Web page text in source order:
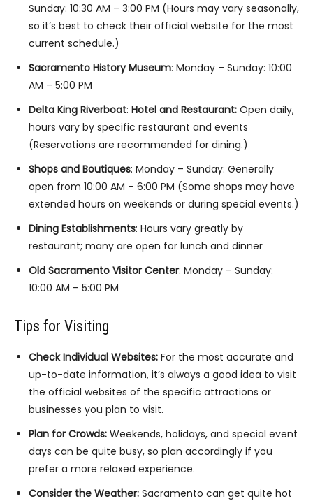
Sunday: 10:30 AM – 3:00 PM (Hours may vary seasonally,
so it’s best to check their official website for the most
current schedule.)
Sacramento History Museum: Monday – Sunday: 10:00
AM – 5:00 PM
Delta King Riverboat: Hotel and Restaurant: Open daily,
hours vary by specific restaurant and events
(Reservations are recommended for dining.)
Shops and Boutiques: Monday – Sunday: Generally
open from 10:00 AM – 6:00 PM (Some shops may have
extended hours on weekends or during special events.)
Dining Establishments: Hours vary greatly by
restaurant; many are open for lunch and dinner
Old Sacramento Visitor Center: Monday – Sunday:
10:00 AM – 5:00 PM
Tips for Visiting
Check Individual Websites: For the most accurate and
up-to-date information, it’s always a good idea to visit
the official websites of the specific attractions or
businesses you plan to visit.
Plan for Crowds: Weekends, holidays, and special event
days can be quite busy, so plan accordingly if you
prefer a more relaxed experience.
Consider the Weather: Sacramento can get quite hot